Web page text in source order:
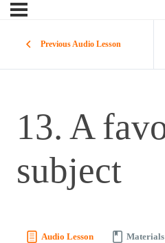
Previous Audio Lesson
13. A
subject
Audio Lesson Materials